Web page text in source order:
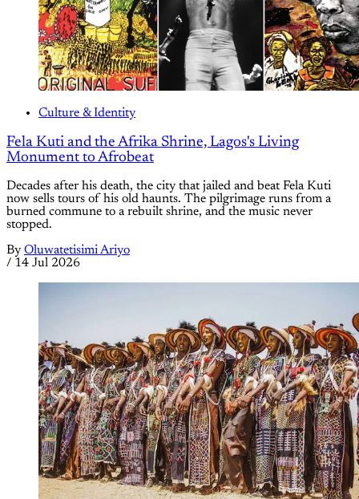
Culture & Identity
Fela Kuti and the Afrika Shrine, Lagos's Living
Monument to Afrobeat
Decades after his death, the city that jailed and beat Fela Kuti
now sells tours of his old haunts. The pilgrimage runs from a
burned commune to a rebuilt shrine, and the music never
stopped.
By Oluwatetisimi Ariyo
/ 14 Jul 2026